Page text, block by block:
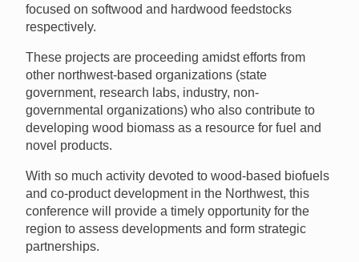
focused on softwood and hardwood feedstocks
respectively.
These projects are proceeding amidst efforts from
other northwest-based organizations (state
government, research labs, industry, non-
governmental organizations) who also contribute to
developing wood biomass as a resource for fuel and
novel products.
With so much activity devoted to wood-based biofuels
and co-product development in the Northwest, this
conference will provide a timely opportunity for the
region to assess developments and form strategic
partnerships.